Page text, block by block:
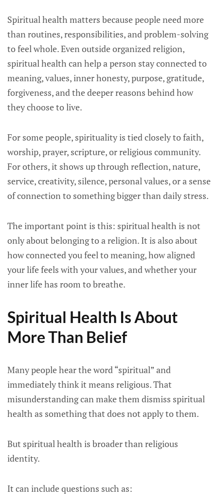
Spiritual health matters because people need more
than routines, responsibilities, and problem-solving
to feel whole. Even outside organized religion,
spiritual health can help a person stay connected to
meaning, values, inner honesty, purpose, gratitude,
forgiveness, and the deeper reasons behind how
they choose to live.
For some people, spirituality is tied closely to faith,
worship, prayer, scripture, or religious community.
For others, it shows up through reflection, nature,
service, creativity, silence, personal values, or a sense
of connection to something bigger than daily stress.
The important point is this: spiritual health is not
only about belonging to a religion. It is also about
how connected you feel to meaning, how aligned
your life feels with your values, and whether your
inner life has room to breathe.
Spiritual Health Is About
More Than Belief
Many people hear the word “spiritual” and
immediately think it means religious. That
misunderstanding can make them dismiss spiritual
health as something that does not apply to them.
But spiritual health is broader than religious
identity.
It can include questions such as: